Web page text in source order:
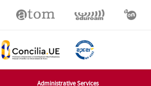
Administrative Services